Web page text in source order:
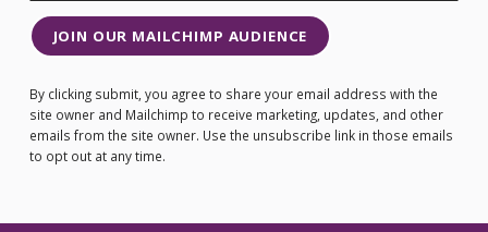
JOIN OUR MAILCHIMP AUDIENCE
By clicking submit, you agree to share your email address with the
site owner and Mailchimp to receive marketing, updates, and other
emails from the site owner. Use the unsubscribe link in those emails
to opt out at any time.